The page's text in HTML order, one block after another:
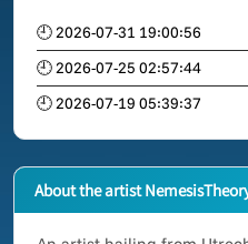
🕘 2026-07-31 19:00:56
🕘 2026-07-25 02:57:44
🕘 2026-07-19 05:39:37
About the artist